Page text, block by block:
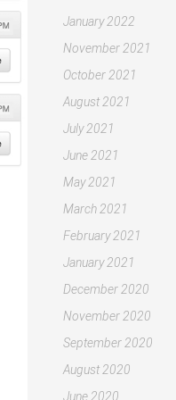
January 2022
November 2021
October 2021
August 2021
July 2021
June 2021
May 2021
March 2021
February 2021
January 2021
December 2020
November 2020
September 2020
August 2020
June 2020